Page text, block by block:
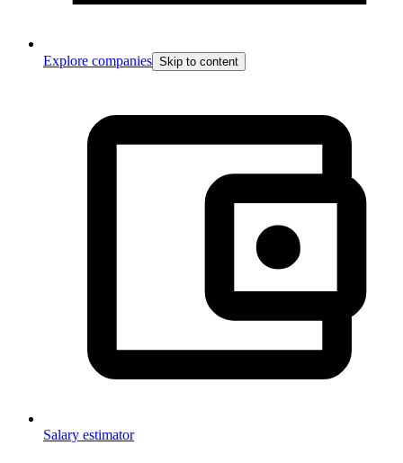
Explore companies Skip to content
Salary estimator